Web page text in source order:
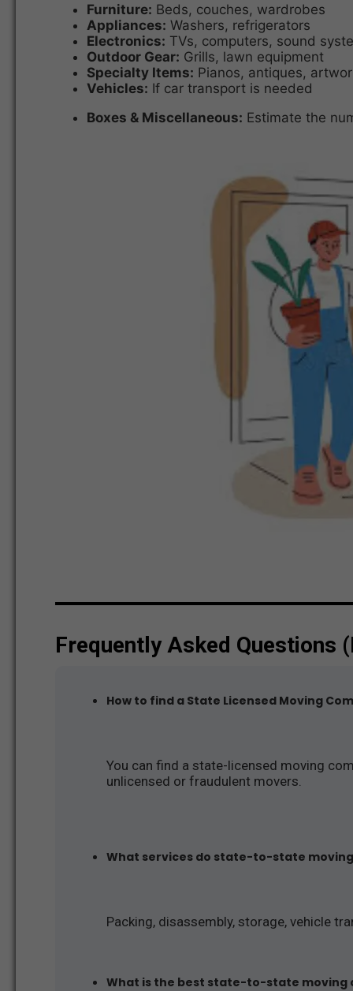
Furniture: Beds, couches, wardrobes
Appliances: Washers, refrigerators
Electronics: TVs, computers, sound
Outdoor Gear: Grills, lawn equipment
Specialty Items: Pianos, antiques,
Vehicles: If car transport is needed
Boxes & Miscellaneous: Estimate the
Frequently Asked Questions
How to find a State Licensed Moving
You can find a state-licensed moving
unlicensed or fraudulent movers.
What services do state-to-state
Packing, disassembly, storage, vehicle
What is the best state-to-state moving